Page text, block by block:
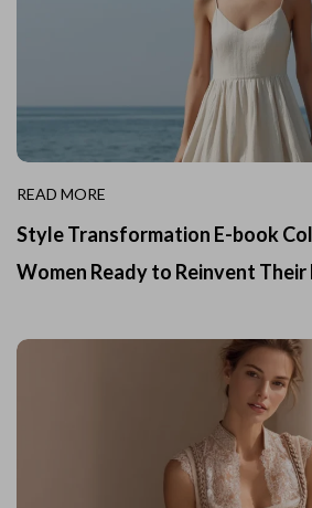
READ MORE
Style Transformation E-book
Women Ready to Reinvent Their